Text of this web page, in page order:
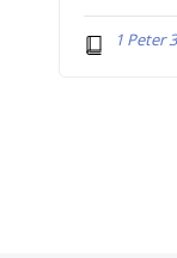
1 Peter